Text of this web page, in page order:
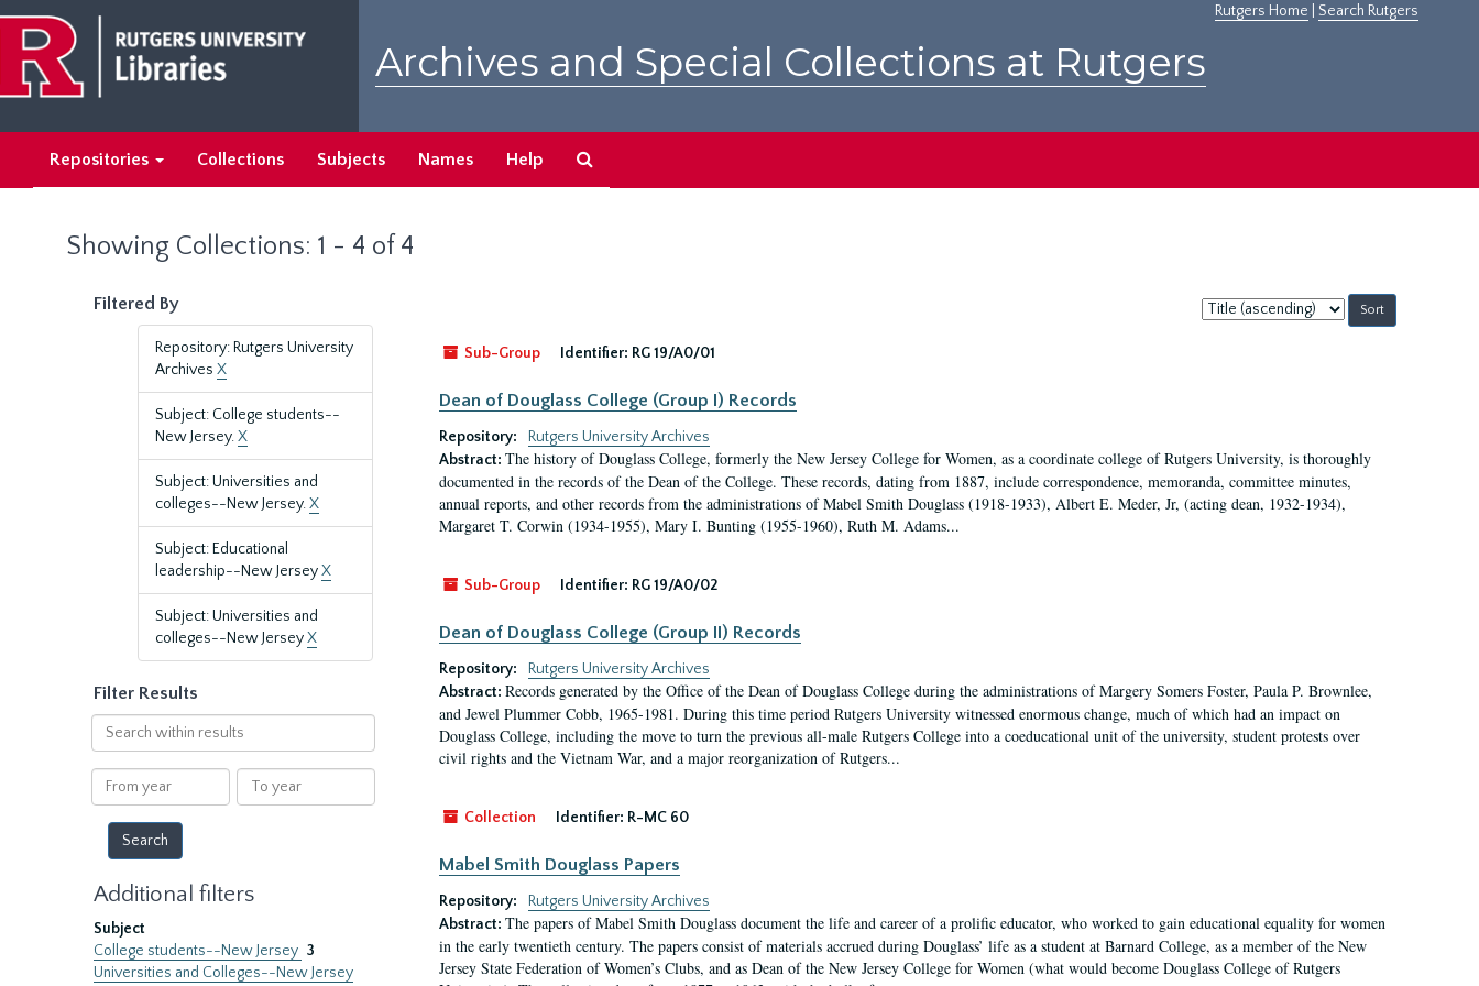
main
content
search
results
Rutgers Home Search Rutgers
Archives and Special Collections at Rutgers
Repositories Collections Subjects Names Help
Showing Collections: 1 - 4 of 4
Filtered By
Repository: Rutgers University
Archives X
Subject: College students--
New Jersey.X
Subject: Universities and
colleges--New Jersey.X
Subject: Educational
leadership--New JerseyX
Subject: Universities and
colleges--New JerseyX
Filter Results
Search
within
results
From
year
To
year
Additional filters
Subject
College students--New Jersey 3
Universities and Colleges--New Jersey
Sort
by:
Sub-Group
Identifier: RG 19/A0/01
Dean of Douglass College (Group I) Records
Repository:
Rutgers University Archives
Abstract: The history of Douglass College, formerly the New Jersey College for Women, as a coordinate college of Rutgers University, is thoroughly
documented in the records of the Dean of the College. These records, dating from 1887, include correspondence, memoranda, committee minutes,
annual reports, and other records from the administrations of Mabel Smith Douglass (1918-1933), Albert E. Meder, Jr, (acting dean, 1932-1934),
Margaret T. Corwin (1934-1955), Mary I. Bunting (1955-1960), Ruth M. Adams...
Sub-Group Identifier: RG 19/A0/02
Dean of Douglass College (Group II) Records
Repository:
Rutgers University Archives
Abstract: Records generated by the Office of the Dean of Douglass College during the administrations of Margery Somers Foster, Paula P. Brownlee,
and Jewel Plummer Cobb, 1965-1981. During this time period Rutgers University witnessed enormous change, much of which had an impact on
Douglass College, including the move to turn the previous all-male Rutgers College into a coeducational unit of the university, student protests over
civil rights and the Vietnam War, and a major reorganization of Rutgers...
Collection Identifier: R-MC 60
Mabel Smith Douglass Papers
Repository:
Rutgers University Archives
Abstract: The papers of Mabel Smith Douglass document the life and career of a prolific educator, who worked to gain educational equality for women
in the early twentieth century. The papers consist of materials accrued during Douglass’ life as a student at Barnard College, as a member of the New
Jersey State Federation of Women’s Clubs, and as Dean of the New Jersey College for Women (what would become Douglass College of Rutgers